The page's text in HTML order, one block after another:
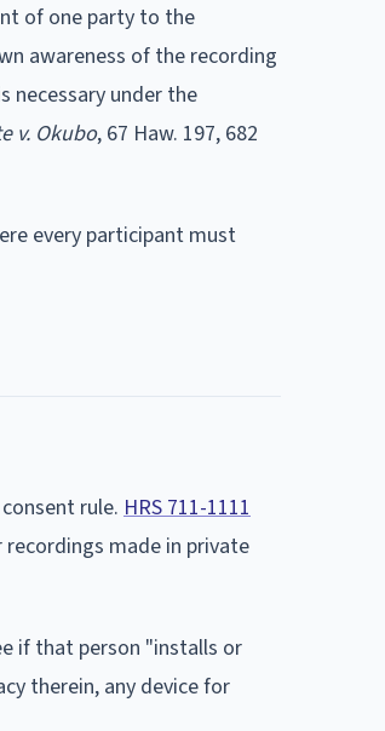
of one party to the
awareness of the recording
necessary under the
v. Okubo, 67 Haw. 197, 682
every participant must
rule. HRS 711-1111
made in private
if that person "installs or
therein, any device for